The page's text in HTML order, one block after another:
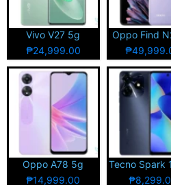
Vivo V27 5g
₱24,999.00
Oppo Find
Oppo A78 5g
₱14,999.00
Tecno Spark